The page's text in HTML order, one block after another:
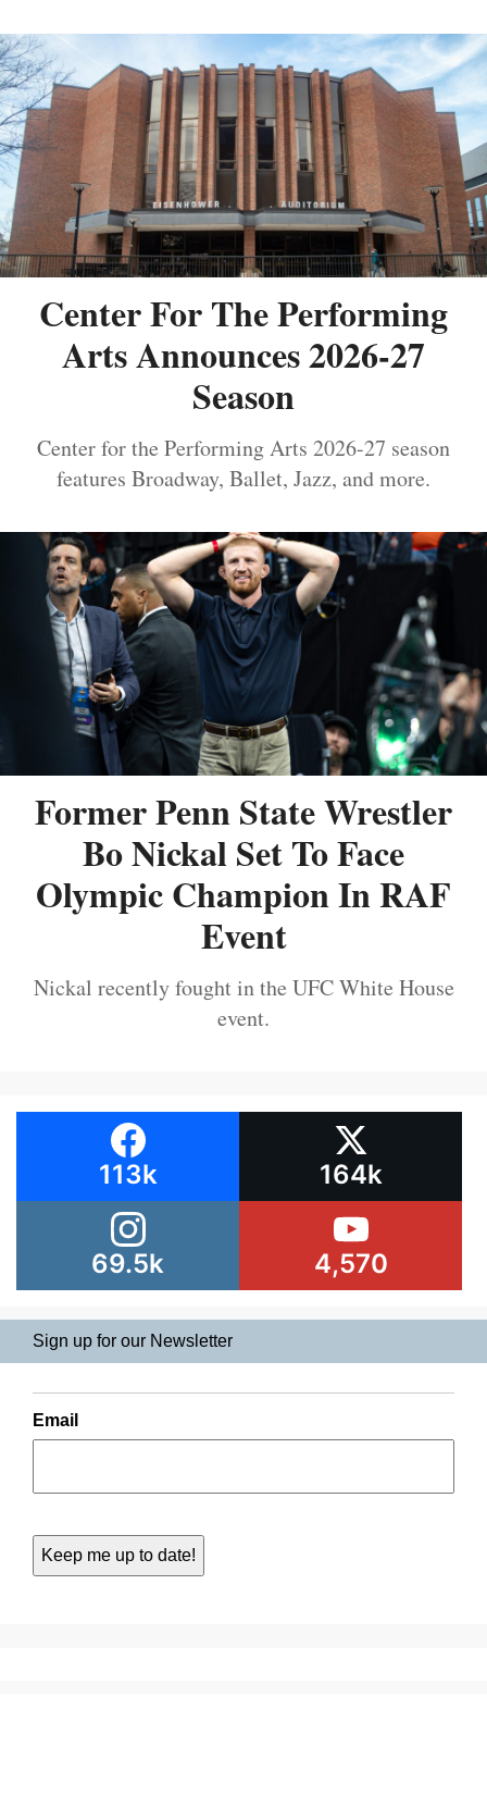
Center For The Performing
Arts Announces 2026-27
Season
Center for the Performing Arts 2026-27 season
features Broadway, Ballet, Jazz, and more.
Former Penn State Wrestler
Bo Nickal Set To Face
Olympic Champion In RAF
Event
Nickal recently fought in the UFC White House
event.
113k 164k
69.5k 4,570
Sign up for our Newsletter
Email